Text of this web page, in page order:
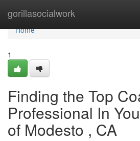
gorillasocialwork
Home
Home
1
Finding the Top
Professional In
of Modesto , CA